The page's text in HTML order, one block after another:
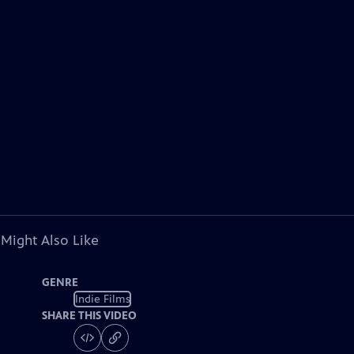
Also Like
GENRE
Indie Films
SHARE THIS VIDEO